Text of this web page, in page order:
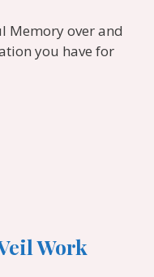
Memory over and
you have for
Work